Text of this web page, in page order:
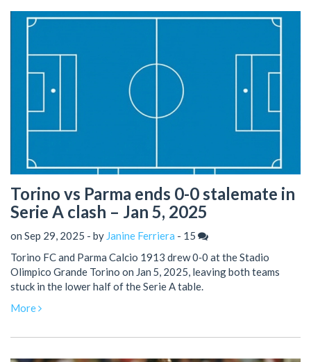
Torino vs Parma ends 0-0 stalemate in
Serie A clash – Jan 5, 2025
on Sep 29, 2025 - by Janine Ferriera - 15
Torino FC and Parma Calcio 1913 drew 0‑0 at the Stadio
Olimpico Grande Torino on Jan 5, 2025, leaving both teams
stuck in the lower half of the Serie A table.
More